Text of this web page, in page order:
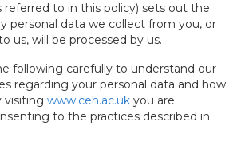
to in this policy) sets out the
personal data we collect from you, or
us, will be processed by us.
following carefully to understand our
regarding your personal data and how
visiting www.ceh.ac.uk you are
to the practices described in